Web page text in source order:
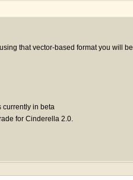
that vector-based format you will be
currently in beta
for Cinderella 2.0.